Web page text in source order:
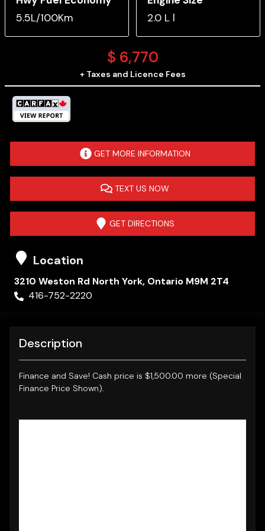
5.5L/100Km
2.0 L l
$ 6,770
+ Taxes and Licence Fees
GET MORE INFORMATION
TEXT US NOW
GET DIRECTIONS
Location
3210 Weston Rd North York, Ontario M9M 2T4
416-752-2220
Description
Finance and Save! Cash price is $1,500.00 more (Special
Finance Price Shown).